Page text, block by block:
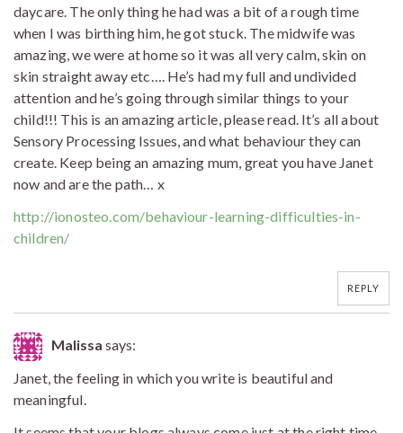
daycare. The only thing he had was a bit of a rough time
when I was birthing him, he got stuck. The midwife was
amazing, we were at home so it was all very calm, skin on
skin straight away etc…. He’s had my full and undivided
attention and he’s going through similar things to your
child!!! This is an amazing article, please read. It’s all about
Sensory Processing Issues, and what behaviour they can
create. Keep being an amazing mum, great you have Janet
now and are the path… x
http://ionosteo.com/behaviour-learning-difficulties-in-
children/
REPLY
Malissa says:
Janet, the feeling in which you write is beautiful and
meaningful.